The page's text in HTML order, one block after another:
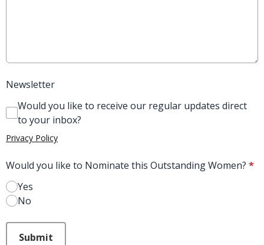
Newsletter
Would you like to receive our regular updates direct
to your inbox?
Privacy Policy
Would you like to Nominate this Outstanding Women? *
Yes
No
Submit